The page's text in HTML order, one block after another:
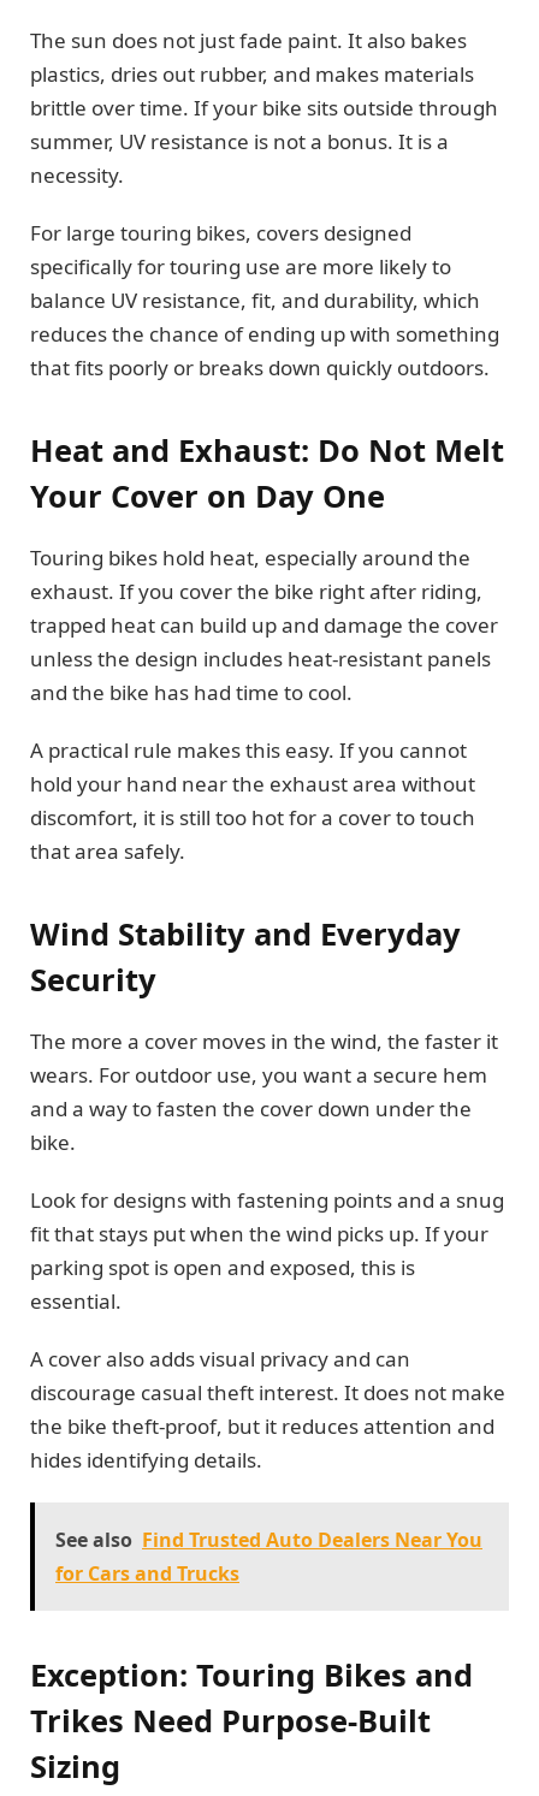
The sun does not just fade paint. It also bakes
plastics, dries out rubber, and makes materials
brittle over time. If your bike sits outside through
summer, UV resistance is not a bonus. It is a
necessity.
For large touring bikes, covers designed
specifically for touring use are more likely to
balance UV resistance, fit, and durability, which
reduces the chance of ending up with something
that fits poorly or breaks down quickly outdoors.
Heat and Exhaust: Do Not Melt
Your Cover on Day One
Touring bikes hold heat, especially around the
exhaust. If you cover the bike right after riding,
trapped heat can build up and damage the cover
unless the design includes heat-resistant panels
and the bike has had time to cool.
A practical rule makes this easy. If you cannot
hold your hand near the exhaust area without
discomfort, it is still too hot for a cover to touch
that area safely.
Wind Stability and Everyday
Security
The more a cover moves in the wind, the faster it
wears. For outdoor use, you want a secure hem
and a way to fasten the cover down under the
bike.
Look for designs with fastening points and a snug
fit that stays put when the wind picks up. If your
parking spot is open and exposed, this is
essential.
A cover also adds visual privacy and can
discourage casual theft interest. It does not make
the bike theft-proof, but it reduces attention and
hides identifying details.
See also Find Trusted Auto Dealers Near You
for Cars and Trucks
Exception: Touring Bikes and
Trikes Need Purpose-Built
Sizing